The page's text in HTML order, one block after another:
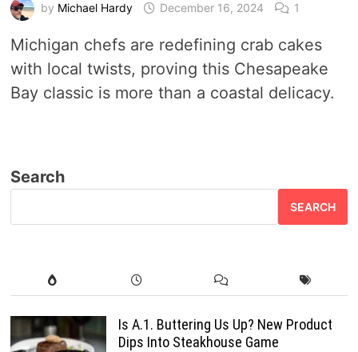
by Michael Hardy December 16, 2024 1
Michigan chefs are redefining crab cakes
with local twists, proving this Chesapeake
Bay classic is more than a coastal delicacy.
Search
SEARCH
Is A.1. Buttering Us Up? New Product
Dips Into Steakhouse Game